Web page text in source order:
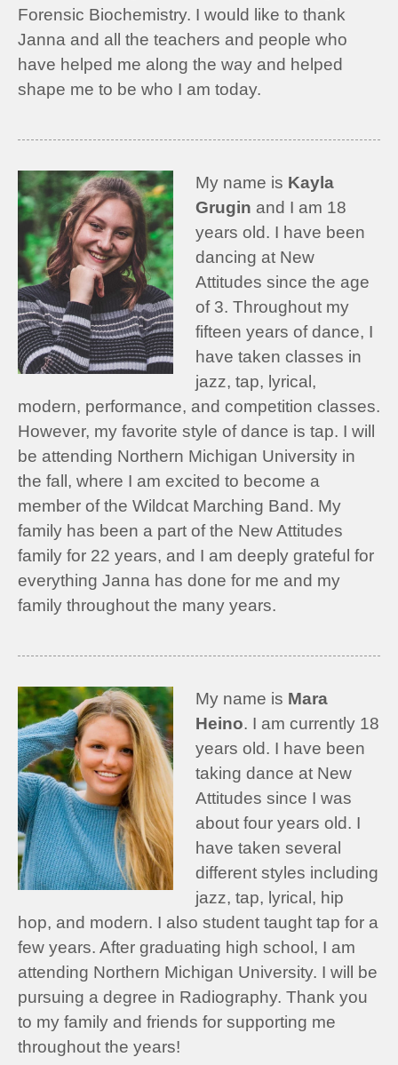
Forensic Biochemistry. I would like to thank
Janna and all the teachers and people who
have helped me along the way and helped
shape me to be who I am today.
My name is Kayla
Grugin and I am 18
years old. I have been
dancing at New
Attitudes since the age
of 3. Throughout my
fifteen years of dance, I
have taken classes in
jazz, tap, lyrical,
modern, performance, and competition classes.
However, my favorite style of dance is tap. I will
be attending Northern Michigan University in
the fall, where I am excited to become a
member of the Wildcat Marching Band. My
family has been a part of the New Attitudes
family for 22 years, and I am deeply grateful for
everything Janna has done for me and my
family throughout the many years.
My name is Mara
Heino. I am currently 18
years old. I have been
taking dance at New
Attitudes since I was
about four years old. I
have taken several
different styles including
jazz, tap, lyrical, hip
hop, and modern. I also student taught tap for a
few years. After graduating high school, I am
attending Northern Michigan University. I will be
pursuing a degree in Radiography. Thank you
to my family and friends for supporting me
throughout the years!